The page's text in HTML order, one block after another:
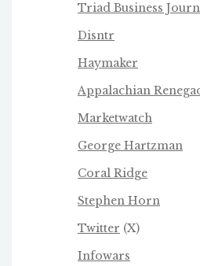
Triad Business
Disntr
Haymaker
Appalachian
Marketwatch
George Hartzman
Coral Ridge
Stephen Horn
Twitter (X)
Infowars